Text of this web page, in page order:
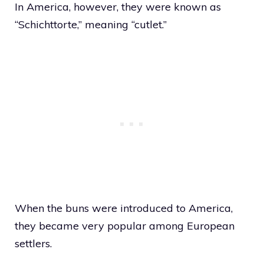
In America, however, they were known as
“Schichttorte,” meaning “cutlet.”
When the buns were introduced to America,
they became very popular among European
settlers.